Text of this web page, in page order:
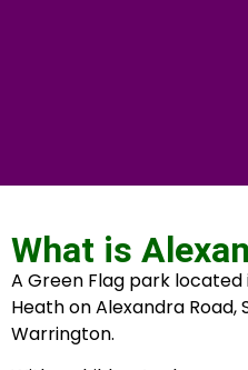
What is
A Green Flag park
Heath on Alexandra Road,
Warrington.